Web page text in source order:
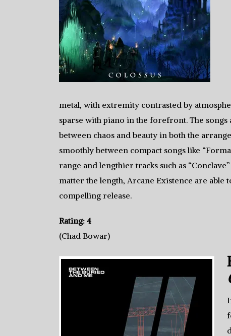
metal, with extremity contrasted by
sparse with piano in the forefront. The
between chaos and beauty in both the
smoothly between compact songs like
range and lengthier tracks such as
matter the length, Arcane Existence are able
compelling release.
Rating: 4
(Chad Bowar)